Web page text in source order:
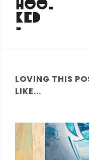
LOVING THIS
LIKE...